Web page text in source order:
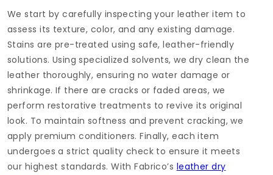
We start by carefully inspecting your leather item to
assess its texture, color, and any existing damage.
Stains are pre-treated using safe, leather-friendly
solutions. Using specialized solvents, we dry clean the
leather thoroughly, ensuring no water damage or
shrinkage. If there are cracks or faded areas, we
perform restorative treatments to revive its original
look. To maintain softness and prevent cracking, we
apply premium conditioners. Finally, each item
undergoes a strict quality check to ensure it meets
our highest standards. With Fabrico’s leather dry